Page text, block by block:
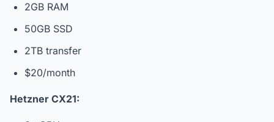
2GB RAM
50GB SSD
2TB transfer
$20/month
Hetzner CX21: